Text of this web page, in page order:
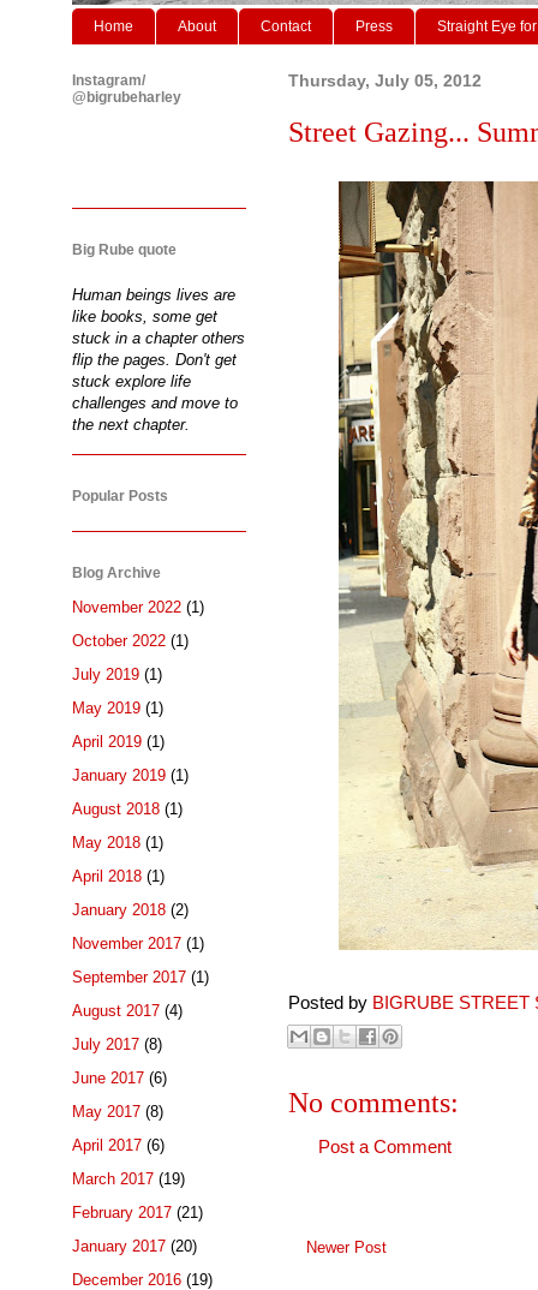
Home About Contact Press Straight Eye
Thursday, July 05, 2012
Street Gazing...
Posted by BIGRUBE STREET
No comments:
Post a Comment
Newer Post
Instagram/
@bigrubeharley
Big Rube quote
Human beings lives are
like books, some get
stuck in a chapter others
flip the pages. Don't get
stuck explore life
challenges and move to
the next chapter.
Popular Posts
Blog Archive
November 2022 (1)
October 2022 (1)
July 2019 (1)
May 2019 (1)
April 2019 (1)
January 2019 (1)
August 2018 (1)
May 2018 (1)
April 2018 (1)
January 2018 (2)
November 2017 (1)
September 2017 (1)
August 2017 (4)
July 2017 (8)
June 2017 (6)
May 2017 (8)
April 2017 (6)
March 2017 (19)
February 2017 (21)
January 2017 (20)
December 2016 (19)